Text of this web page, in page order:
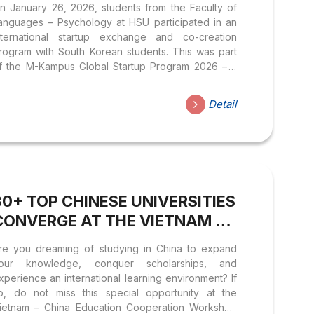
WITH DEAGU
STUDENTS (SOUTH
January 26, 2026, students from the Faculty of
– Psychology at HSU participated in an
startup exchange and co-creation
with South Korean students. This was part
the M-Kampus Global Startup Program 2026 – a
HSU Center for Student Experience and
Relations in collaboration with Mekonglink
networking space where students
enabling students to confidently integrate
Detail
TOP CHINESE UNIVERSITIES
AT THE VIETNAM –
EDUCATION
WORKSHOP
you dreaming of studying in China to expand
knowledge, conquer scholarships, and
an international learning environment? If
do not miss this special opportunity at the
– China Education Cooperation Workshop